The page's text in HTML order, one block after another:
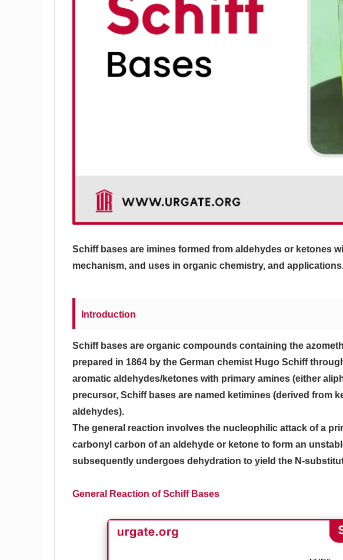
Schiff bases are imines formed from aldehydes or ketones
mechanism, and uses in organic chemistry, and
Introduction
Schiff bases are organic compounds containing the
prepared in 1864 by the German chemist Hugo Schiff
aromatic aldehydes/ketones with primary amines (either
precursor, Schiff bases are named ketimines (derived from
aldehydes).
The general reaction involves the nucleophilic attack of a
carbonyl carbon of an aldehyde or ketone to form an
subsequently undergoes dehydration to yield the N-
General Reaction of Schiff Bases